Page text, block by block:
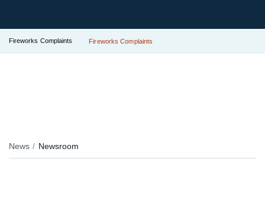
Fireworks Complaints Fireworks Complaints
News Newsroom